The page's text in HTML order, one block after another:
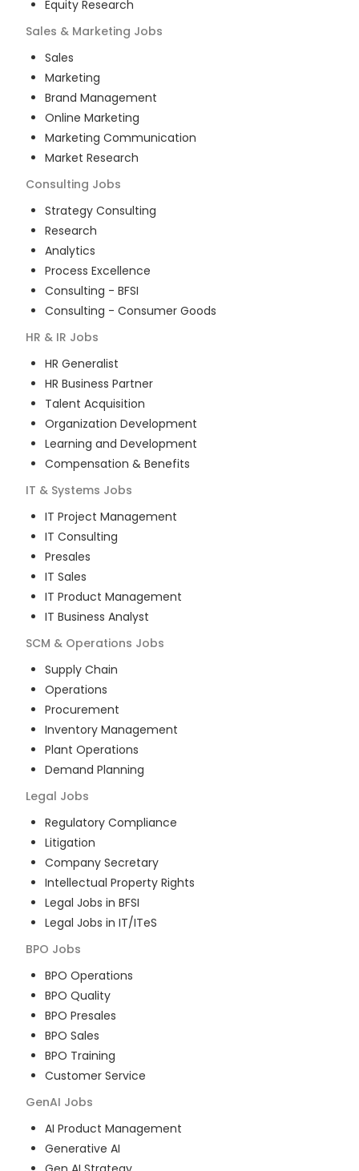
Equity Research
Sales & Marketing Jobs
Sales
Marketing
Brand Management
Online Marketing
Marketing Communication
Market Research
Consulting Jobs
Strategy Consulting
Research
Analytics
Process Excellence
Consulting - BFSI
Consulting - Consumer Goods
HR & IR Jobs
HR Generalist
HR Business Partner
Talent Acquisition
Organization Development
Learning and Development
Compensation & Benefits
IT & Systems Jobs
IT Project Management
IT Consulting
Presales
IT Sales
IT Product Management
IT Business Analyst
SCM & Operations Jobs
Supply Chain
Operations
Procurement
Inventory Management
Plant Operations
Demand Planning
Legal Jobs
Regulatory Compliance
Litigation
Company Secretary
Intellectual Property Rights
Legal Jobs in BFSI
Legal Jobs in IT/ITeS
BPO Jobs
BPO Operations
BPO Quality
BPO Presales
BPO Sales
BPO Training
Customer Service
GenAI Jobs
AI Product Management
Generative AI